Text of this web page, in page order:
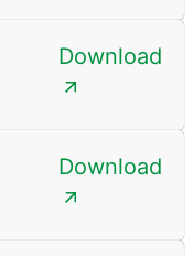
Download
Download